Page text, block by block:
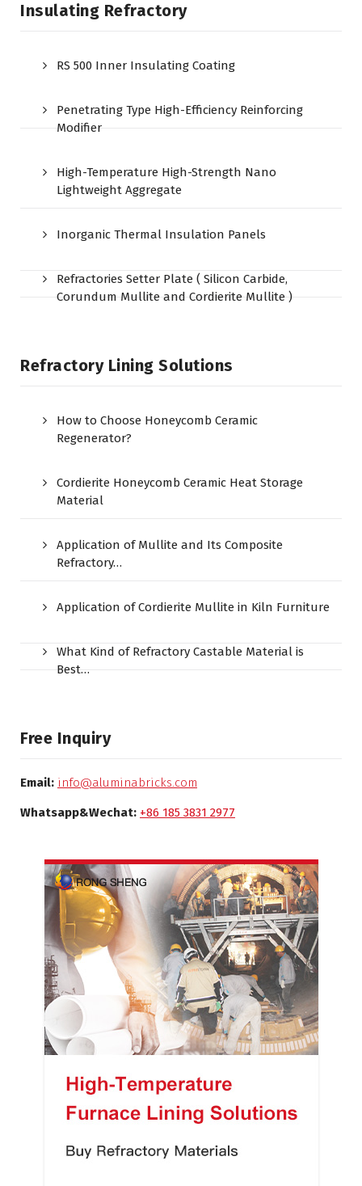
Insulating Refractory
RS 500 Inner Insulating Coating
Penetrating Type High-Efficiency Reinforcing
Modifier
High-Temperature High-Strength Nano
Lightweight Aggregate
Inorganic Thermal Insulation Panels
Refractories Setter Plate ( Silicon Carbide,
Corundum Mullite and Cordierite Mullite )
Refractory Lining Solutions
How to Choose Honeycomb Ceramic
Regenerator?
Cordierite Honeycomb Ceramic Heat Storage
Material
Application of Mullite and Its Composite
Refractory…
Application of Cordierite Mullite in Kiln Furniture
What Kind of Refractory Castable Material is
Best…
Free Inquiry
Email: info@aluminabricks.com
Whatsapp&Wechat: +86 185 3831 2977